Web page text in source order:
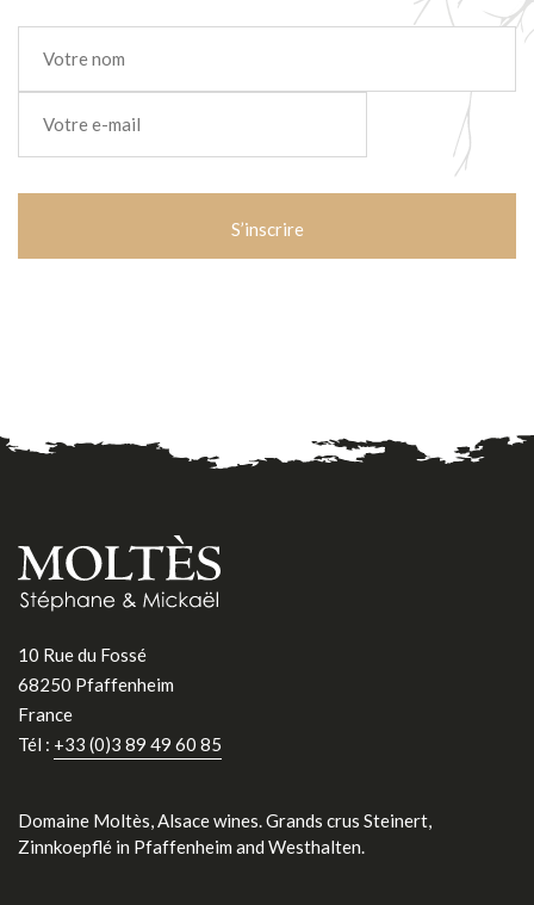
mail *
10 Rue du Fossé
68250 Pfaffenheim
France
Tél : +33 (0)3 89 49 60 85
Domaine Moltès, Alsace wines. Grands crus Steinert,
Zinnkoepflé in Pfaffenheim and Westhalten.